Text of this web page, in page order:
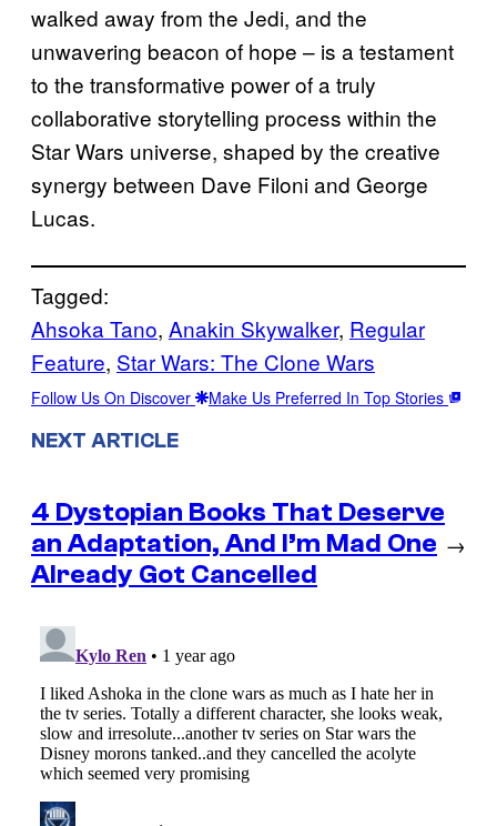
walked away from the Jedi, and the
unwavering beacon of hope – is a testament
to the transformative power of a truly
collaborative storytelling process within the
Star Wars universe, shaped by the creative
synergy between Dave Filoni and George
Lucas.
Tagged:
Ahsoka Tano, Anakin Skywalker, Regular
Feature, Star Wars: The Clone Wars
Follow Us On Discover Make Us Preferred In Top Stories
NEXT ARTICLE
4 Dystopian Books That Deserve
an Adaptation, And I’m Mad One
Already Got Cancelled
→